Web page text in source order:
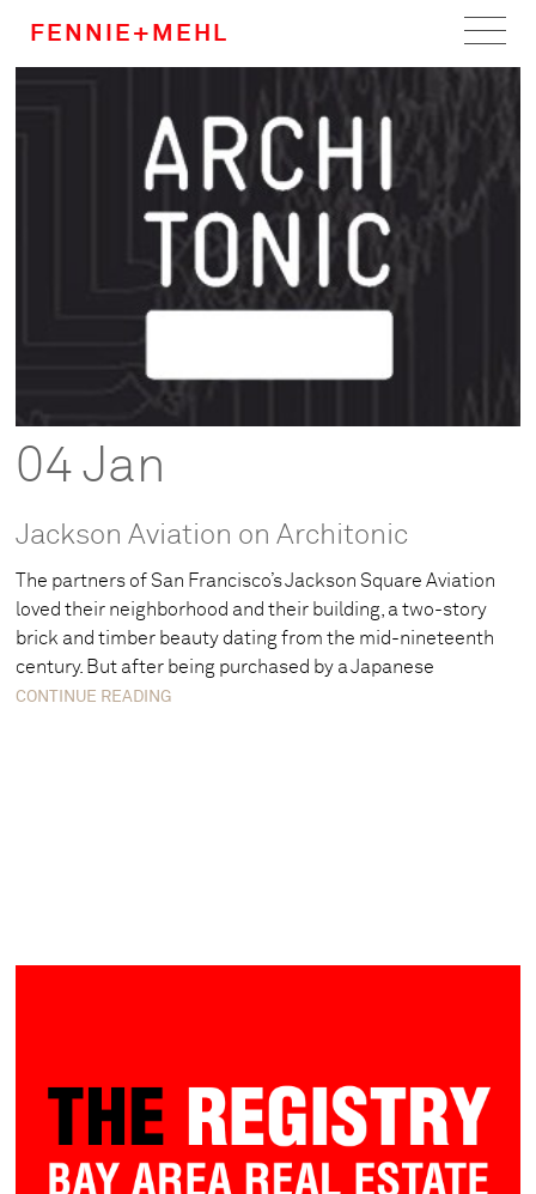
FENNIE+MEHL
04 Jan
Jackson Aviation on Architonic
The partners of San Francisco’s Jackson Square Aviation
loved their neighborhood and their building, a two-story
brick and timber beauty dating from the mid-nineteenth
century. But after being purchased by a Japanese
CONTINUE READING